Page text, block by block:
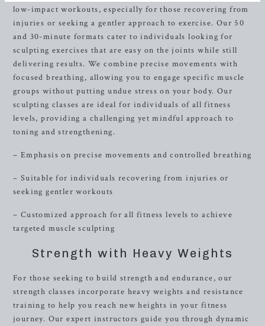
low-impact workouts, especially for those recovering from
injuries or seeking a gentler approach to exercise. Our 50
and 30-minute formats cater to individuals looking for
sculpting exercises that are easy on the joints while still
delivering results. We combine precise movements with
focused breathing, allowing you to engage specific muscle
groups without putting undue stress on your body. Our
sculpting classes are ideal for individuals of all fitness
levels, providing a challenging yet mindful approach to
toning and strengthening.
– Emphasis on precise movements and controlled breathing
– Suitable for individuals recovering from injuries or
seeking gentler workouts
– Customized approach for all fitness levels to achieve
targeted muscle sculpting
Strength with Heavy Weights
For those seeking to build strength and endurance, our
strength classes incorporate heavy weights and resistance
training to help you reach new heights in your fitness
journey. Our expert instructors guide you through dynamic